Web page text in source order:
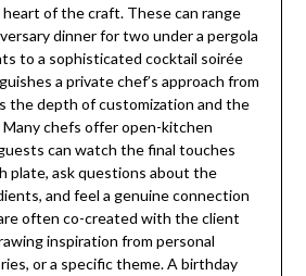
of the craft. These can range
dinner for two under a pergola
to a sophisticated cocktail soirée
a private chef’s approach from
the depth of customization and the
chefs offer open-kitchen
can watch the final touches
plate, ask questions about the
and feel a genuine connection
often co-created with the client
inspiration from personal
or a specific theme. A birthday